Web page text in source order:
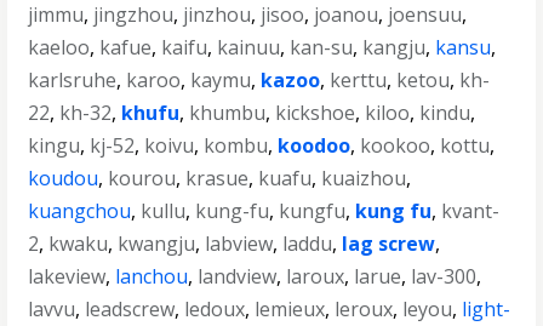
jimmu, jingzhou, jinzhou, jisoo, joanou, joensuu,
kaeloo, kafue, kaifu, kainuu, kan-su, kangju, kansu,
karlsruhe, karoo, kaymu, kazoo, kerttu, ketou, kh-
22, kh-32, khufu, khumbu, kickshoe, kiloo, kindu,
kingu, kj-52, koivu, kombu, koodoo, kookoo, kottu,
koudou, kourou, krasue, kuafu, kuaizhou,
kuangchou, kullu, kung-fu, kungfu, kung fu, kvant-
2, kwaku, kwangju, labview, laddu, lag screw,
lakeview, lanchou, landview, laroux, larue, lav-300,
lavvu, leadscrew, ledoux, lemieux, leroux, leyou, light-